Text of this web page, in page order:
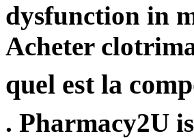
dysfunction in
Acheter
quel est la
. Pharmacy2U